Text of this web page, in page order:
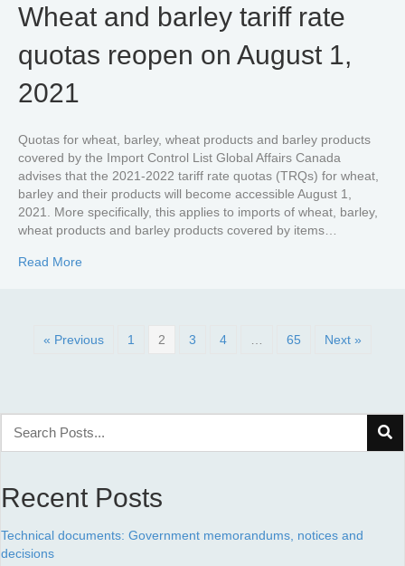
Wheat and barley tariff rate
quotas reopen on August 1,
2021
Quotas for wheat, barley, wheat products and barley products
covered by the Import Control List Global Affairs Canada
advises that the 2021-2022 tariff rate quotas (TRQs) for wheat,
barley and their products will become accessible August 1,
2021. More specifically, this applies to imports of wheat, barley,
wheat products and barley products covered by items…
Read More
« Previous 1 2 3 4 65 Next »
Recent Posts
Technical documents: Government memorandums, notices and
decisions